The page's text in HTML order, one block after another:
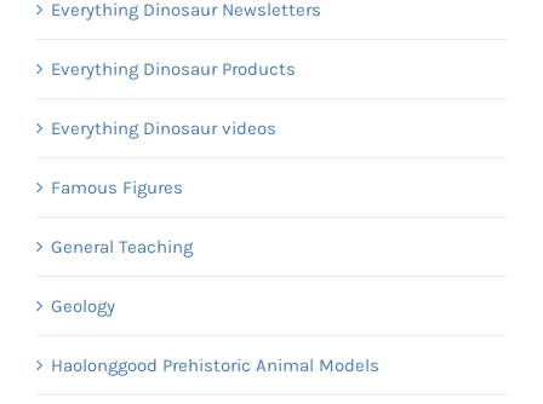
Everything Dinosaur Newsletters
Everything Dinosaur Products
Everything Dinosaur videos
Famous Figures
General Teaching
Geology
Haolonggood Prehistoric Animal Models